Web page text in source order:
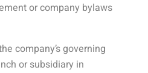
or company bylaws
company’s governing
or subsidiary in